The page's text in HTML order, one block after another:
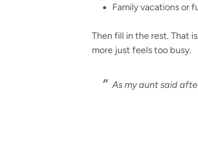
Family vacations or
Then fill in the rest. That
more just feels too busy.
As my aunt said